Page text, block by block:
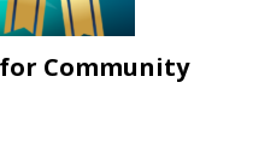
Community